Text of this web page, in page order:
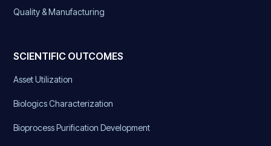
Quality & Manufacturing
SCIENTIFIC OUTCOMES
Asset Utilization
Biologics Characterization
Bioprocess Purification Development